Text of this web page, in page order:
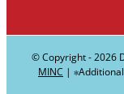
© Copyright -2026
MINC |